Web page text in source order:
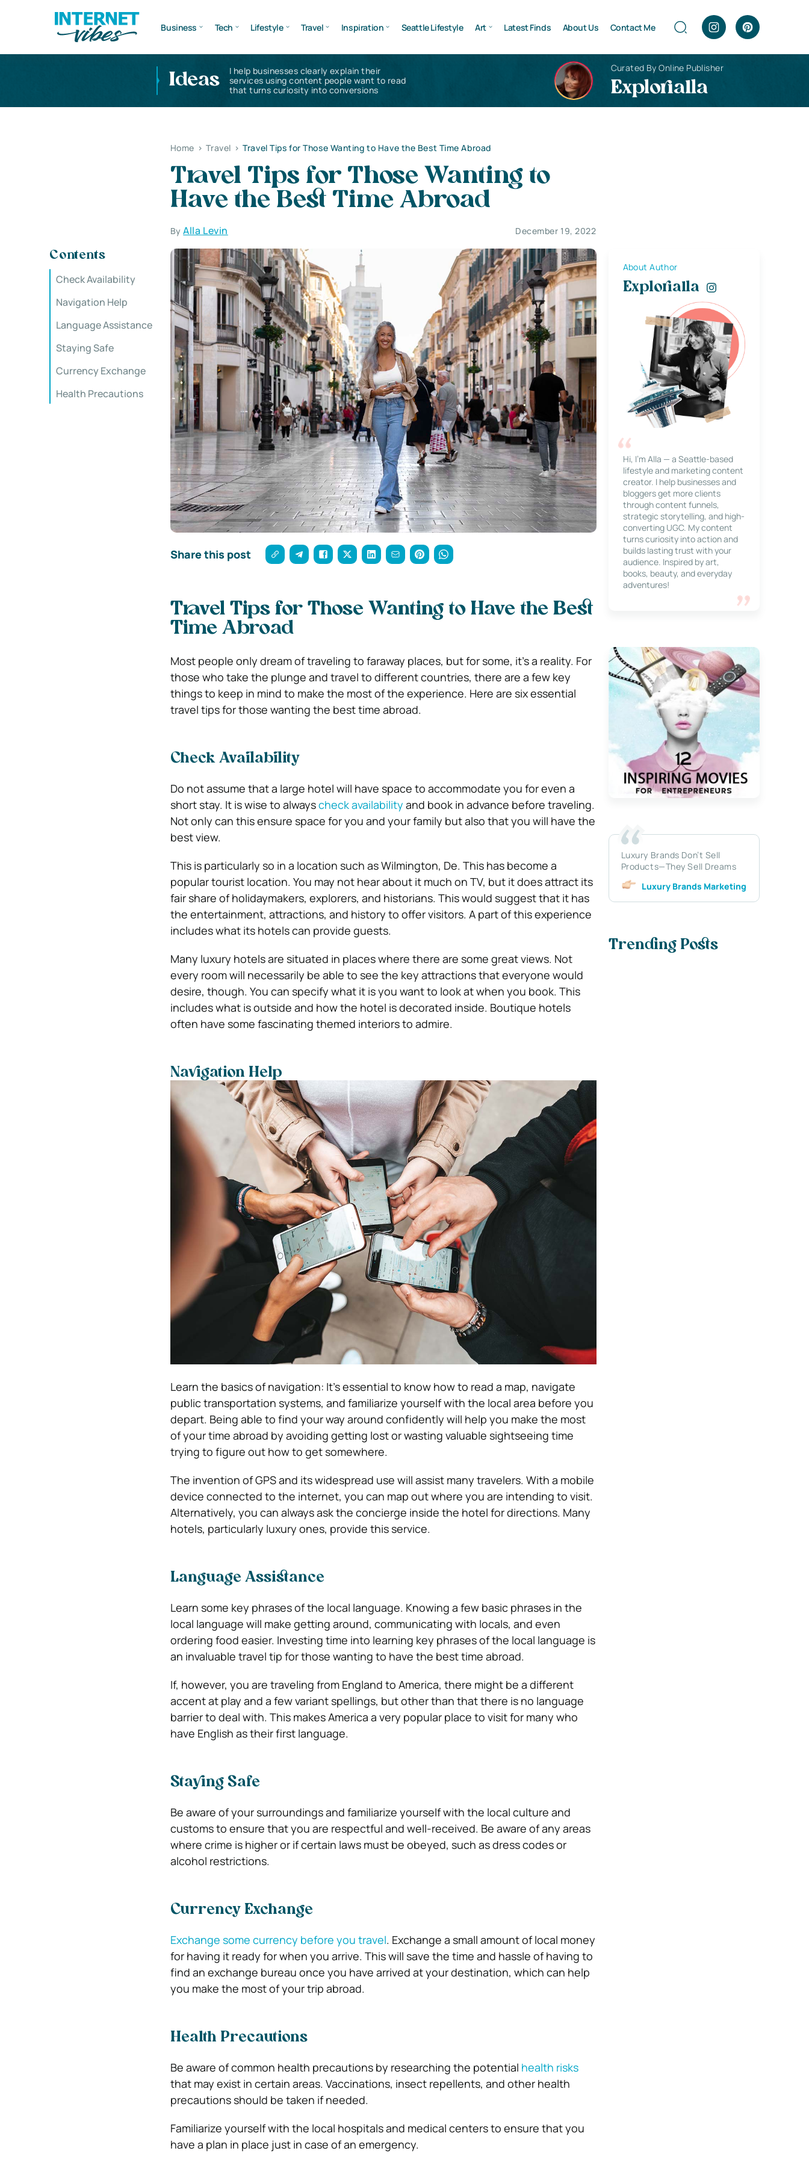
Business Tech Lifestyle Travel Inspiration Seattle Lifestyle Art Latest Finds About Us Contact Me
Ideas
I help businesses clearly explain their
services using content people want to read
that turns curiosity into conversions
Curated By Online Publisher
Explorialla
Home > Travel > Travel Tips for Those Wanting to Have the Best Time Abroad
Travel Tips for Those Wanting to
Have the Best Time Abroad
ByAlla Levin December 19, 2022
Contents
Check Availability
Navigation Help
Language Assistance
Staying Safe
Currency Exchange
Health Precautions
Share this post
Travel Tips for Those Wanting to Have the Best
Time Abroad
Most people only dream of traveling to faraway places, but for some, it’s a reality. For
those who take the plunge and travel to different countries, there are a few key
things to keep in mind to make the most of the experience. Here are six essential
travel tips for those wanting the best time abroad.
Check Availability
Do not assume that a large hotel will have space to accommodate you for even a
short stay. It is wise to alwayscheck availability and book in advance before traveling.
Not only can this ensure space for you and your family but also that you will have the
best view.
This is particularly so in a location such as Wilmington, De. This has become a
popular tourist location. You may not hear about it much on TV, but it does attract its
fair share of holidaymakers, explorers, and historians. This would suggest that it has
the entertainment, attractions, and history to offer visitors. A part of this experience
includes what its hotels can provide guests.
Many luxury hotels are situated in places where there are some great views. Not
every room will necessarily be able to see the key attractions that everyone would
desire, though. You can specify what it is you want to look at when you book. This
includes what is outside and how the hotel is decorated inside. Boutique hotels
often have some fascinating themed interiors to admire.
Navigation Help
Learn the basics of navigation: It’s essential to know how to read a map, navigate
public transportation systems, and familiarize yourself with the local area before you
depart. Being able to find your way around confidently will help you make the most
of your time abroad by avoiding getting lost or wasting valuable sightseeing time
trying to figure out how to get somewhere.
The invention of GPS and its widespread use will assist many travelers. With a mobile
device connected to the internet, you can map out where you are intending to visit.
Alternatively, you can always ask the concierge inside the hotel for directions. Many
hotels, particularly luxury ones, provide this service.
Language Assistance
Learn some key phrases of the local language. Knowing a few basic phrases in the
local language will make getting around, communicating with locals, and even
ordering food easier. Investing time into learning key phrases of the local language is
an invaluable travel tip for those wanting to have the best time abroad.
If, however, you are traveling from England to America, there might be a different
accent at play and a few variant spellings, but other than that there is no language
barrier to deal with. This makes America a very popular place to visit for many who
have English as their first language.
Staying Safe
Be aware of your surroundings and familiarize yourself with the local culture and
customs to ensure that you are respectful and well-received. Be aware of any areas
where crime is higher or if certain laws must be obeyed, such as dress codes or
alcohol restrictions.
Currency Exchange
Exchange some currency before you travel. Exchange a small amount of local money
for having it ready for when you arrive. This will save the time and hassle of having to
find an exchange bureau once you have arrived at your destination, which can help
you make the most of your trip abroad.
Health Precautions
Be aware of common health precautions by researching the potential health risks
that may exist in certain areas. Vaccinations, insect repellents, and other health
precautions should be taken if needed.
Familiarize yourself with the local hospitals and medical centers to ensure that you
have a plan in place just in case of an emergency.
About Author
Explorialla
Hi, I’m Alla — a Seattle-based
lifestyle and marketing content
creator. I help businesses and
bloggers get more clients
through content funnels,
strategic storytelling, and high-
converting UGC. My content
turns curiosity into action and
builds lasting trust with your
audience. Inspired by art,
books, beauty, and everyday
adventures!
Luxury Brands Don’t Sell
Products—They Sell Dreams
Luxury Brands Marketing
Trending Posts